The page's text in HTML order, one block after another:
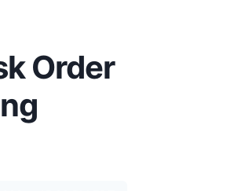
Order